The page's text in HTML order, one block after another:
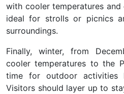
with cooler temperatures
ideal for strolls or picnics
surroundings.
Finally, winter, from
cooler temperatures to the
time for outdoor activities
Visitors should layer up to